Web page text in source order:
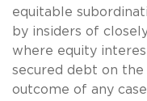
equitable
by insiders of
where equity
secured debt on
outcome of any